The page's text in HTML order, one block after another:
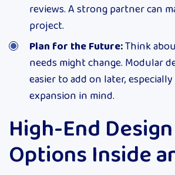
reviews. A strong partner can
project.
Plan for the Future:Think
needs might change. Modular
easier to add on later,
expansion in mind.
High-End Design
Options Inside